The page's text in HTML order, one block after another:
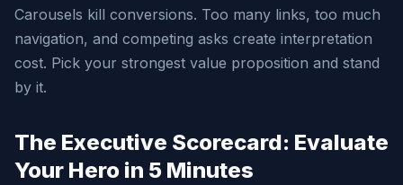
Carousels kill conversions. Too many links, too much
navigation, and competing asks create interpretation
cost. Pick your strongest value proposition and stand
by it.
The Executive Scorecard: Evaluate
Your Hero in 5 Minutes